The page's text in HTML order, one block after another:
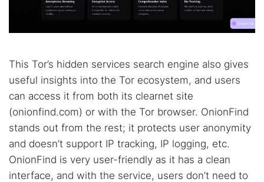
Best dark web sites
Darknet markets
Cancel Search
This Tor’s hidden services search engine also gives
useful insights into the Tor ecosystem, and users
can access it from both its clearnet site
(onionfind.com) or with the Tor browser. OnionFind
stands out from the rest; it protects user anonymity
and doesn’t support IP tracking, IP logging, etc.
OnionFind is very user-friendly as it has a clean
interface, and with the service, users don’t need to